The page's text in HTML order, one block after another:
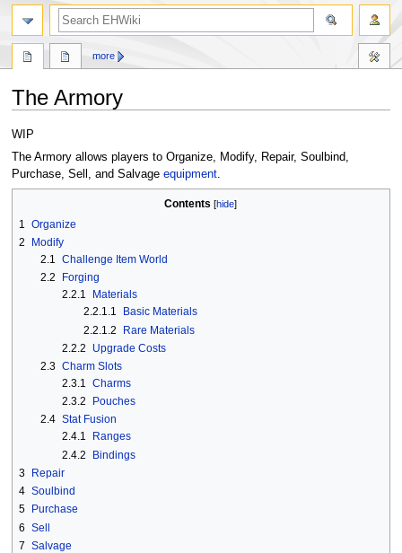
The Armory
Jump
to
navigation
Jump
to
search
WIP
The Armory allows players to Organize, Modify, Repair, Soulbind,
Purchase, Sell, and Salvage equipment.
Contents
1 Organize
2
Modify
2.1 Challenge Item World
2.2
Forging
2.2.1
Materials
2.2.1.1
Basic Materials
2.2.1.2
Rare Materials
2.2.2
Upgrade Costs
2.3 Charm Slots
2.3.1 Charms
2.3.2
Pouches
2.4 Stat Fusion
2.4.1
Ranges
2.4.2
Bindings
3 Repair
4 Soulbind
5
Purchase
6 Sell
7 Salvage
more
search